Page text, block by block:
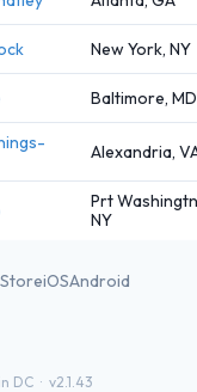
New York, NY
Baltimore, MD
Alexandria,
Prt
NY
StoreiOSAndroid
DC · v2.1.43